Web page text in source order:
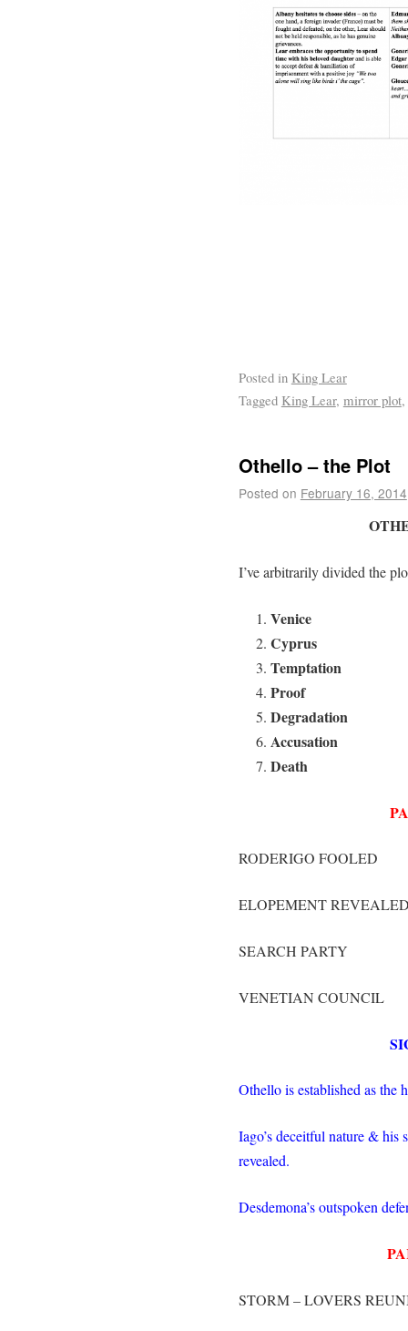
Posted in King Lear
Tagged King Lear, mirror plot,
Othello – the Plot
Posted on February 16, 2014
I’ve arbitrarily divided the
Venice
Cyprus
Temptation
Proof
Degradation
Accusation
Death
RODERIGO FOOLED
ELOPEMENT
SEARCH PARTY
VENETIAN COUNCIL
Othello is established as the
Iago’s deceitful nature & his
revealed.
Desdemona’s outspoken
STORM – LOVERS